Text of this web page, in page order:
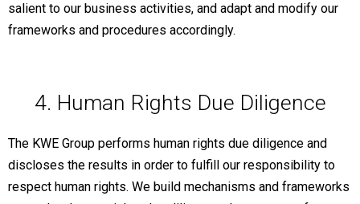
salient to our business activities, and adapt and modify our
frameworks and procedures accordingly.
4. Human Rights Due Diligence
The KWE Group performs human rights due diligence and
discloses the results in order to fulfill our responsibility to
respect human rights. We build mechanisms and frameworks